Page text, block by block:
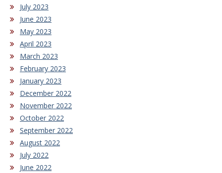
July 2023
June 2023
May 2023
April 2023
March 2023
February 2023
January 2023
December 2022
November 2022
October 2022
September 2022
August 2022
July 2022
June 2022